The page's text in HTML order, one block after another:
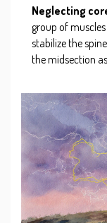
Neglecting
group of
stabilize the spine
the midsection